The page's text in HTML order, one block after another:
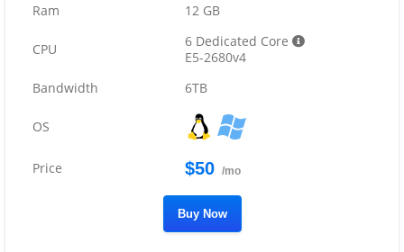
12 GB
6 Dedicated Core
E5-2680v4
6TB
$50 /mo
Buy Now